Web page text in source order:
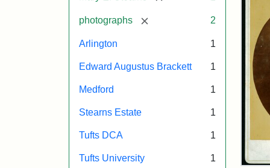
photographs [remove] 2
Arlington 1
Edward Augustus Brackett 1
Medford 1
Stearns Estate 1
Tufts DCA 1
Tufts University 1
1874
Tufts